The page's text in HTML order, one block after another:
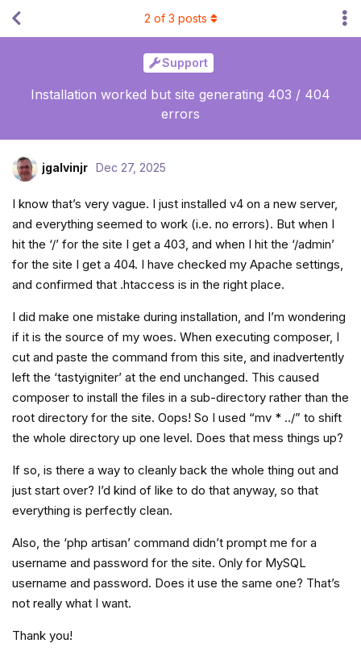
Support
Installation worked but site generating 403 / 404
errors
2 of 3 posts
jgalvinjr Dec 27, 2025
I know that’s very vague. I just installed v4 on a new server,
and everything seemed to work (i.e. no errors). But when I
hit the ‘/’ for the site I get a 403, and when I hit the ‘/admin’
for the site I get a 404. I have checked my Apache settings,
and confirmed that .htaccess is in the right place.
I did make one mistake during installation, and I’m wondering
if it is the source of my woes. When executing composer, I
cut and paste the command from this site, and inadvertently
left the ‘tastyigniter’ at the end unchanged. This caused
composer to install the files in a sub-directory rather than the
root directory for the site. Oops! So I used “mv * ../” to shift
the whole directory up one level. Does that mess things up?
If so, is there a way to cleanly back the whole thing out and
just start over? I’d kind of like to do that anyway, so that
everything is perfectly clean.
Also, the ‘php artisan’ command didn’t prompt me for a
username and password for the site. Only for MySQL
username and password. Does it use the same one? That’s
not really what I want.
Thank you!